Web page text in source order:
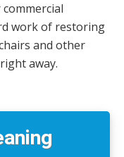
work of restoring
and other
away.